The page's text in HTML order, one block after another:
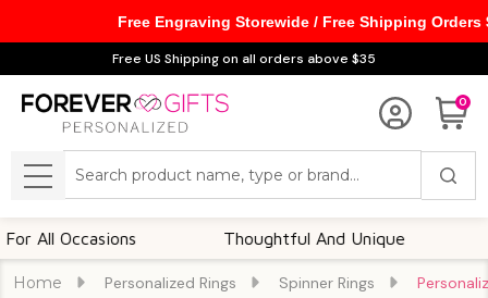
Free US Shipping on all orders above $35
0
MENU
Occasions Thoughtful And Unique
Home Personalized Rings Spinner Rings
Free Engraving Storewide / Free Shipping Orders